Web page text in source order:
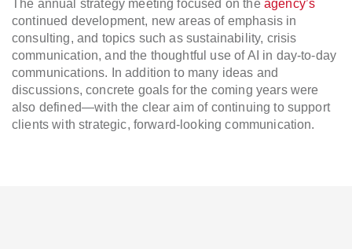
The annual strategy meeting focused on the agency’s
continued development, new areas of emphasis in
consulting, and topics such as sustainability, crisis
communication, and the thoughtful use of AI in day-to-day
communications. In addition to many ideas and
discussions, concrete goals for the coming years were
also defined—with the clear aim of continuing to support
clients with strategic, forward-looking communication.